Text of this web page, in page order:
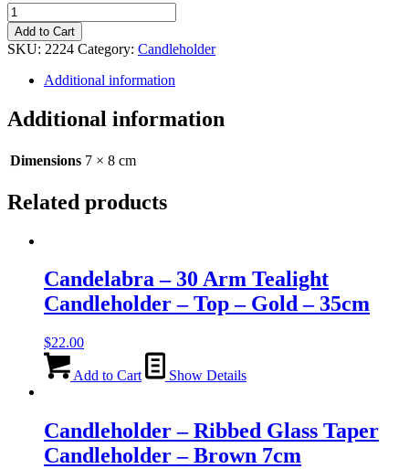
Votive
-
Ribbed
Glass
Tealight
Candleholder
Rose
-
quantity
Add to Cart
SKU: 2224 Category: Candleholder
Additional information
Additional information
Dimensions 7 × 8 cm
Related products
Candelabra – 30 Arm Tealight
Candleholder – Top – Gold – 35cm
$22.00
Add to Cart Show Details
Candleholder – Ribbed Glass Taper
Candleholder – Brown 7cm